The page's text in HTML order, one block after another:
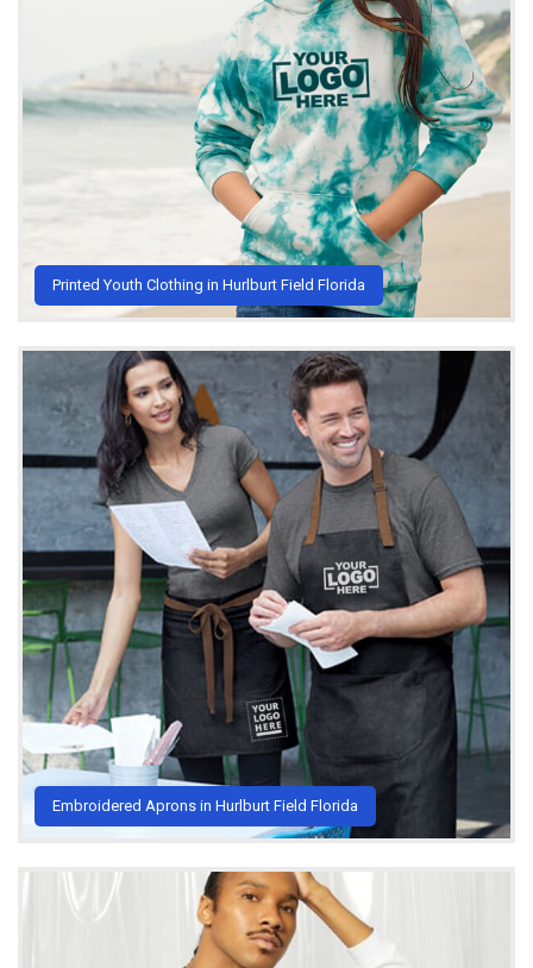
Printed Youth Clothing in Hurlburt Field Florida
Embroidered Aprons in Hurlburt Field Florida